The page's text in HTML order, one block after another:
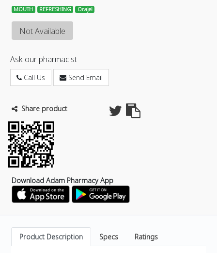
MOUTH REFRESHING Orajel
Not Available
Ask our pharmacist
Call Us Send Email
Share product
Download Adam Pharmacy App
Product Description Specs Ratings